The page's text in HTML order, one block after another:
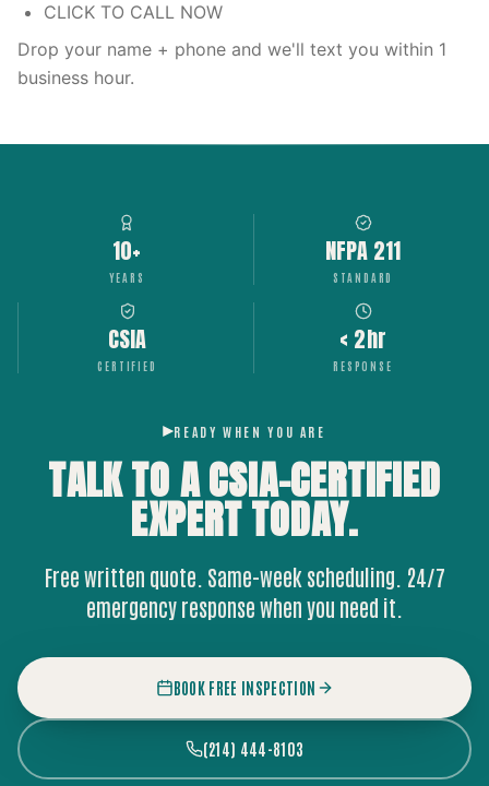
CLICK TO CALL NOW
Drop your name + phone and we'll text you within 1
business hour.
10+
YEARS
NFPA 211
STANDARD
CSIA
CERTIFIED
< 2hr
RESPONSE
READY WHEN YOU ARE
TALK TO A CSIA-CERTIFIED
EXPERTTODAY.
Free written quote. Same-week scheduling. 24/7
emergency response when you need it.
BOOK FREE INSPECTION
(214) 444-8103